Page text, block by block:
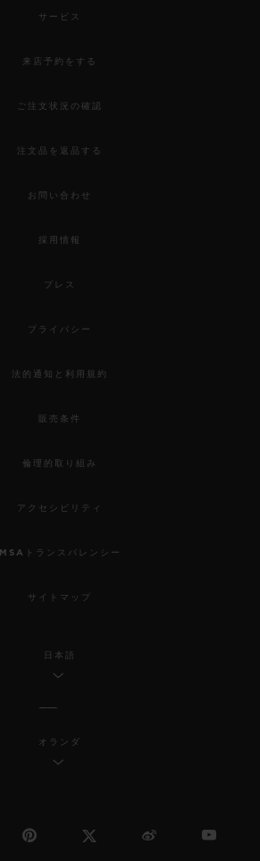
サービス
来店予約をする
ご注文状況の確認
注文品を返品する
お問い合わせ
採用情報
プレス
プライバシー
法的通知と利用規約
販売条件
倫理的取り組み
アクセシビリティ
MSAトランスパレンシー
サイトマップ
日本語
オランダ